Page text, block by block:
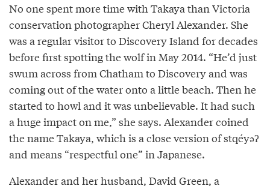
No one spent more time with Takaya than Victoria
conservation photographer Cheryl Alexander. She
was a regular visitor to Discovery Island for decades
before first spotting the wolf in May 2014. “He’d just
swum across from Chatham to Discovery and was
coming out of the water onto a little beach. Then he
started to howl and it was unbelievable. It had such
a huge impact on me,” she says. Alexander coined
the name Takaya, which is a close version of stqéyəʔ
and means “respectful one” in Japanese.
Alexander and her husband, David Green, a